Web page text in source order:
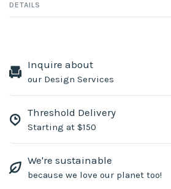
DETAILS
Inquire about
our Design Services
Threshold Delivery
Starting at $150
We're sustainable
because we love our planet too!